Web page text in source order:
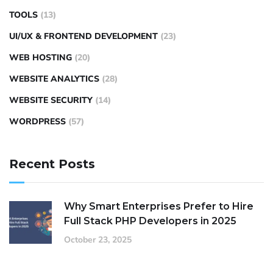
TOOLS (13)
UI/UX & FRONTEND DEVELOPMENT (23)
WEB HOSTING (20)
WEBSITE ANALYTICS (28)
WEBSITE SECURITY (14)
WORDPRESS (57)
Recent Posts
Why Smart Enterprises Prefer to Hire
Full Stack PHP Developers in 2025
October 23, 2025